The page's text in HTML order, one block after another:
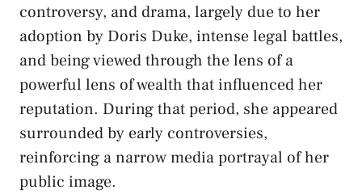
controversy, and drama, largely due to her
adoption by Doris Duke, intense legal battles,
and being viewed through the lens of a
powerful lens of wealth that influenced her
reputation. During that period, she appeared
surrounded by early controversies,
reinforcing a narrow media portrayal of her
public image.